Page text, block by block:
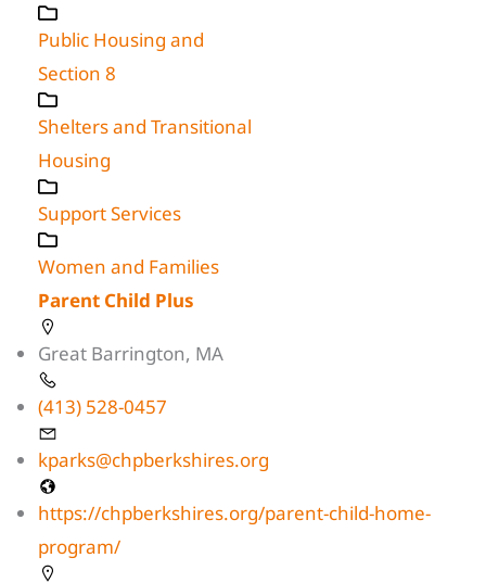
Public Housing and
Section 8
Shelters and Transitional
Housing
Support Services
Women and Families
Parent Child Plus
Great Barrington, MA
(413) 528-0457
kparks@chpberkshires.org
https://chpberkshires.org/parent-child-home-
program/